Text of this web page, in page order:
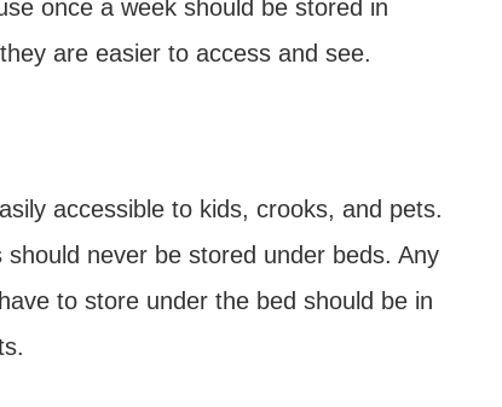
once a week should be stored in
are easier to access and see.
accessible to kids, crooks, and pets.
never be stored under beds. Any
to store under the bed should be in